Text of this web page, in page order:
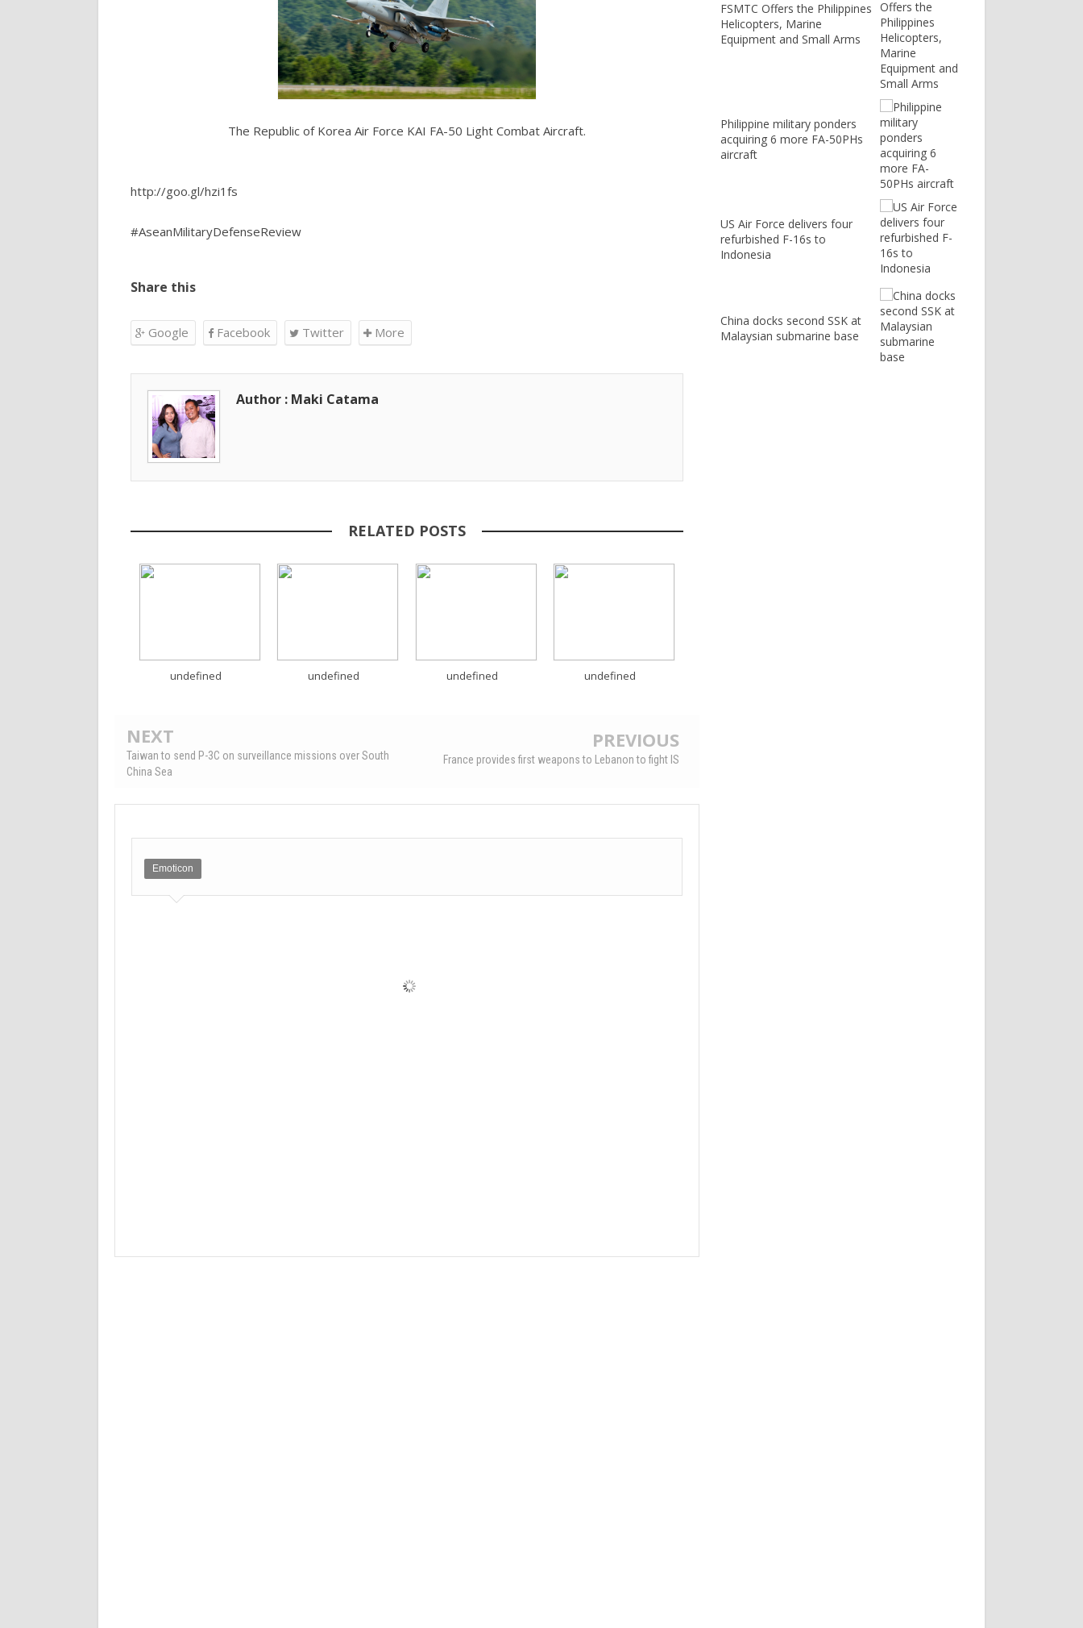
The Republic of Korea Air Force KAI FA-50 Light Combat Aircraft.
http://goo.gl/hzi1fs
#AseanMilitaryDefenseReview
Share this
Google Facebook Twitter More
Author : Maki Catama
RELATED POSTS
undefined undefined undefined undefined
NEXT
Taiwan to send P-3C on surveillance missions over South
China Sea
PREVIOUS
France provides first weapons to Lebanon to fight IS
Emoticon
FSMTC Offers the Philippines
Helicopters, Marine
Equipment and Small Arms
Philippine military ponders
acquiring 6 more FA-50PHs
aircraft
US Air Force delivers four
refurbished F-16s to
Indonesia
China docks second SSK at
Malaysian submarine base